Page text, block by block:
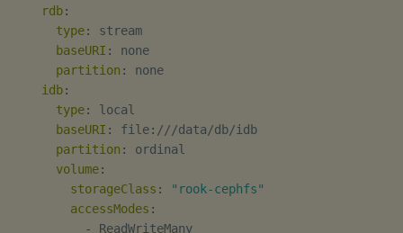
rdb:
type:
stream
baseURI :
none
partition :
none
idb:
type:
local
baseURI : file: ///data/db/idb
partition :
ordinal
volume:
storageClass :
"rook-cephfs"
accessModes :
-
ReadWriteMany